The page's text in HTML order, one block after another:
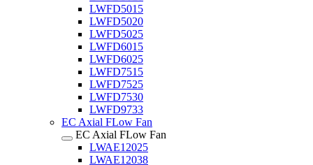
LWFD5015
LWFD5020
LWFD5025
LWFD6015
LWFD6025
LWFD7515
LWFD7525
LWFD7530
LWFD9733
EC Axial FLow Fan
EC Axial FLow Fan
LWAE12025
LWAE12038